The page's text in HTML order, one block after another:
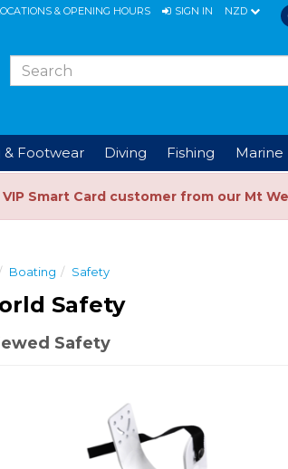
& OPENING HOURS SIGN IN NZD
& Footwear Diving Fishing Marine
Smart Card customer from our Mt
Boating Safety
Safety
Safety